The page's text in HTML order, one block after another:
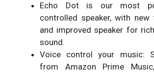
Echo Dot is our most
controlled speaker, with new
and improved speaker for
sound.
Voice control your music:
from Amazon Prime